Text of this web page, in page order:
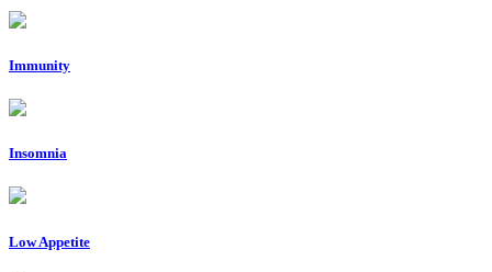
Immunity
Insomnia
Low Appetite